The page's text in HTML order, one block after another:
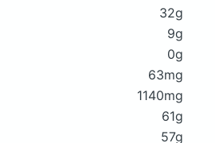
32g
9g
0g
63mg
1140mg
61g
57g